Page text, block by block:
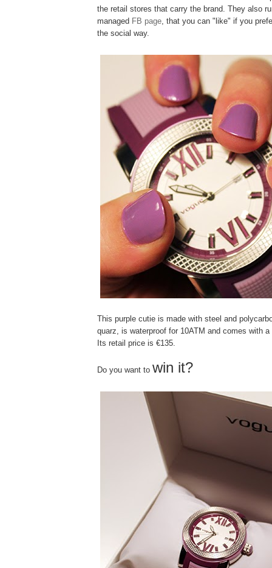
the retail stores that carry the brand. They also
managed FB page , that you can "like" if you
the social way.
This purple cutie is made with steel and
quarz, is waterproof for 10ATM and comes with a
Its retail price is €135.
Do you want to win it?